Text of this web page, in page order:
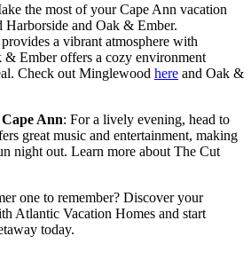
the most of your Cape Ann vacation
and Oak & Ember.
a vibrant atmosphere with
Ember offers a cozy environment
Check out Minglewood here and Oak &
Ann: For a lively evening, head to
great music and entertainment, making
night out. Learn more about The Cut
one to remember? Discover your
Atlantic Vacation Homes and start
today.